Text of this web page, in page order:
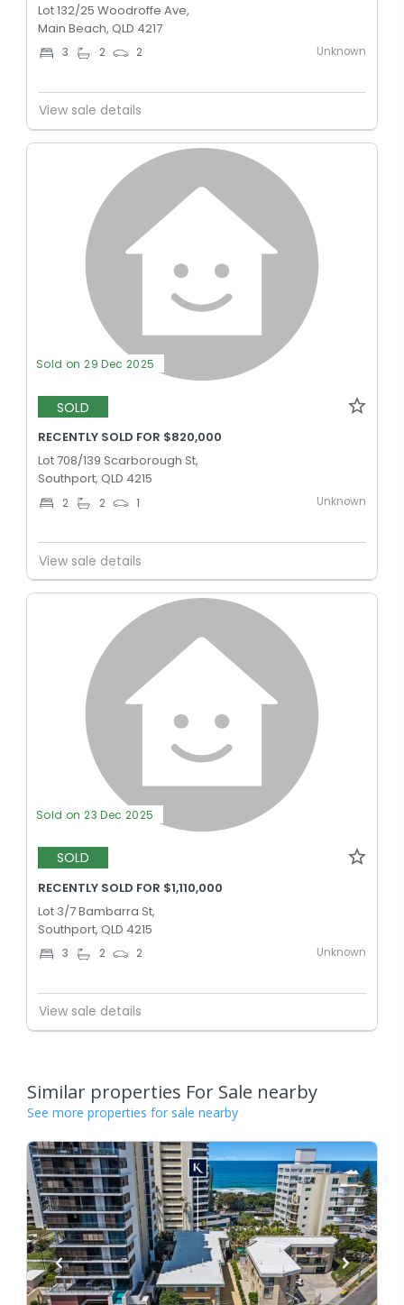
Lot 132/25 Woodroffe Ave,
Main Beach, QLD 4217
3 2 2 Unknown
View sale details
Sold on 29 Dec 2025
SOLD
RECENTLY SOLD FOR $820,000
Lot 708/139 Scarborough St,
Southport, QLD 4215
2 2 1 Unknown
View sale details
Sold on 23 Dec 2025
SOLD
RECENTLY SOLD FOR $1,110,000
Lot 3/7 Bambarra St,
Southport, QLD 4215
3 2 2 Unknown
View sale details
Similar properties For Sale nearby
See more properties for sale nearby